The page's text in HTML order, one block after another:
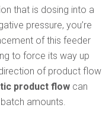
that is dosing into a
pressure, you’re
of this feeder
to force its way up
of product flow
product flow can
amounts.